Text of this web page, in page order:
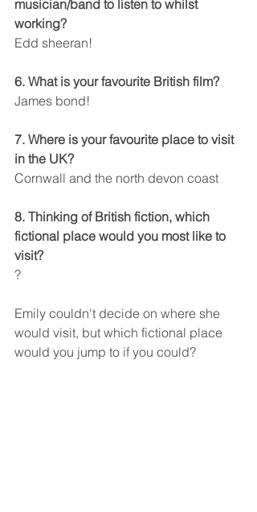
musician/band to listen to whilst
working?
Edd sheeran!
6. What is your favourite British film?
James bond!
7. Where is your favourite place to visit
in the UK?
Cornwall and the north devon coast
8. Thinking of British fiction, which
fictional place would you most like to
visit?
?
Emily couldn't decide on where she
would visit, but which fictional place
would you jump to if you could?